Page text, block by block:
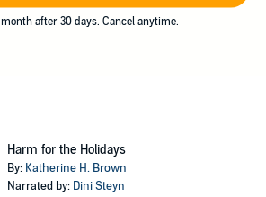
after 30 days. Cancel anytime.
Harm for the Holidays
By: Katherine H. Brown
Narrated by: Dini Steyn